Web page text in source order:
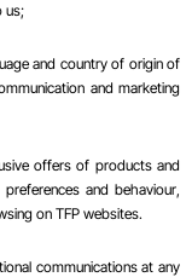
us;
and country of origin of
and marketing
offers of products and
and behaviour,
on TFP websites.
communications at any